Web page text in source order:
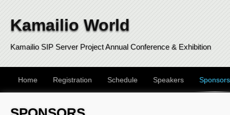
Kamailio World
Kamailio SIP Server Project Annual Conference & Exhibition
Home Registration Schedule Speakers Sponsors